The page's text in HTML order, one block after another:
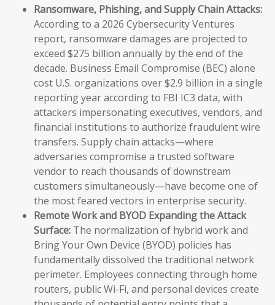
Ransomware, Phishing, and Supply Chain Attacks:
According to a 2026 Cybersecurity Ventures
report, ransomware damages are projected to
exceed $275 billion annually by the end of the
decade. Business Email Compromise (BEC) alone
cost U.S. organizations over $2.9 billion in a single
reporting year according to FBI IC3 data, with
attackers impersonating executives, vendors, and
financial institutions to authorize fraudulent wire
transfers. Supply chain attacks—where
adversaries compromise a trusted software
vendor to reach thousands of downstream
customers simultaneously—have become one of
the most feared vectors in enterprise security.
Remote Work and BYOD Expanding the Attack
Surface: The normalization of hybrid work and
Bring Your Own Device (BYOD) policies has
fundamentally dissolved the traditional network
perimeter. Employees connecting through home
routers, public Wi-Fi, and personal devices create